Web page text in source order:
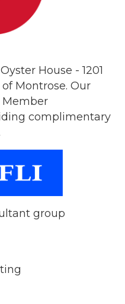
House - 1201
Montrose. Our
Member
complimentary
group